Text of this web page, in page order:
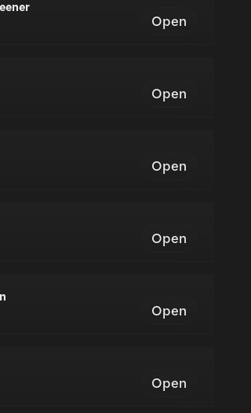
Open
Open
Open
Open
Open
Open